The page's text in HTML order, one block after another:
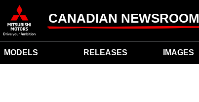
CANADIAN NEWSROOM
MODELS RELEASES IMAGES